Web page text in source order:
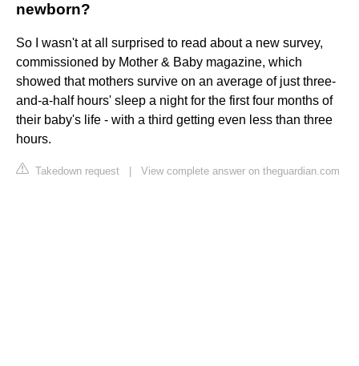
newborn?
So I wasn't at all surprised to read about a new survey,
commissioned by Mother & Baby magazine, which
showed that mothers survive on an average of just three-
and-a-half hours' sleep a night for the first four months of
their baby's life - with a third getting even less than three
hours.
Takedown request View complete answer on theguardian.com